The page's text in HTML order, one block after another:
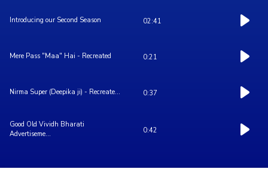
Introducing our Second Season 02:41
Mere Pass "Maa" Hai - Recreated 0:21
Nirma Super (Deepika ji) - Recreate... 0:37
Good Old Vividh Bharati
Advertiseme...
0:42